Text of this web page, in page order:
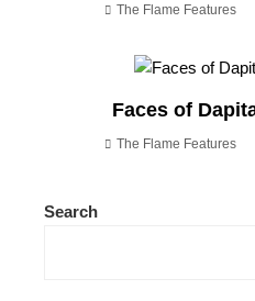
The Flame Features
Faces of
The Flame Features
Search